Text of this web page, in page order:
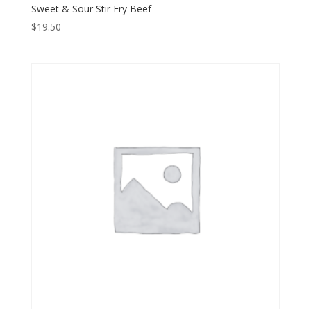
Sweet & Sour Stir Fry Beef
$19.50